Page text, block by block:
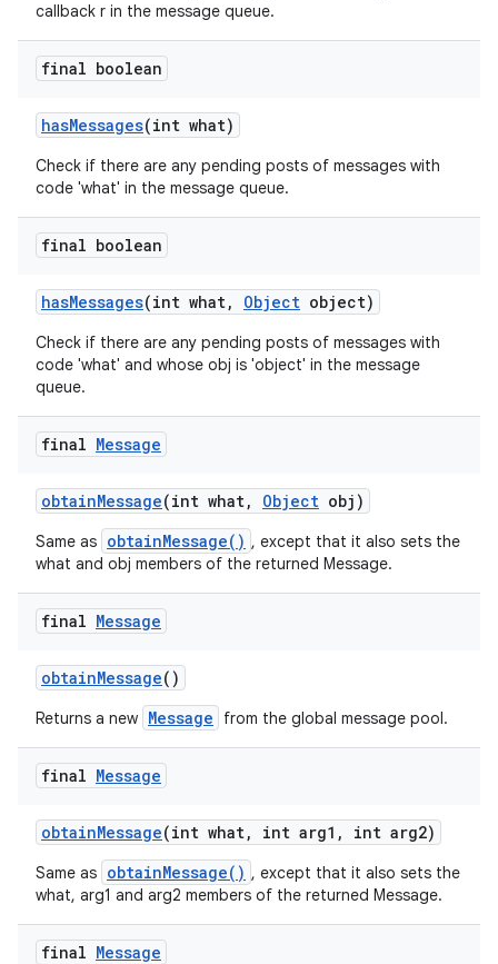
callback r in the message queue.
final boolean
hasMessages(int what)
Check if there are any pending posts of messages with
code 'what' in the message queue.
final boolean
hasMessages(int what, Object object)
Check if there are any pending posts of messages with
code 'what' and whose obj is 'object' in the message
queue.
final Message
obtainMessage(int what, Object obj)
Same as obtainMessage() , except that it also sets the
what and obj members of the returned Message.
final Message
obtainMessage()
Returns a new Message from the global message pool.
final Message
obtainMessage(int what, int arg1 , int arg2)
Same as obtainMessage() , except that it also sets the
what, arg1 and arg2 members of the returned Message.
final Message